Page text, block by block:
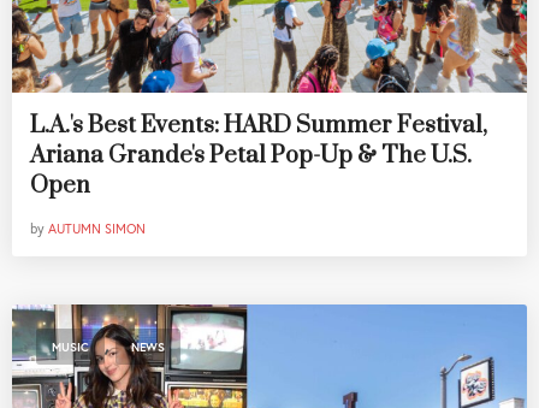
L.A.'s Best Events: HARD Summer Festival,
Ariana Grande's Petal Pop-Up & The U.S.
Open
by AUTUMN SIMON
MUSIC , NEWS